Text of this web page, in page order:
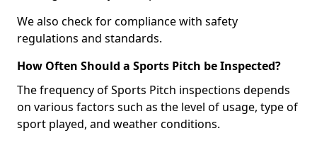
We also check for compliance with safety
regulations and standards.
How Often Should a Sports Pitch be Inspected?
The frequency of Sports Pitch inspections depends
on various factors such as the level of usage, type of
sport played, and weather conditions.